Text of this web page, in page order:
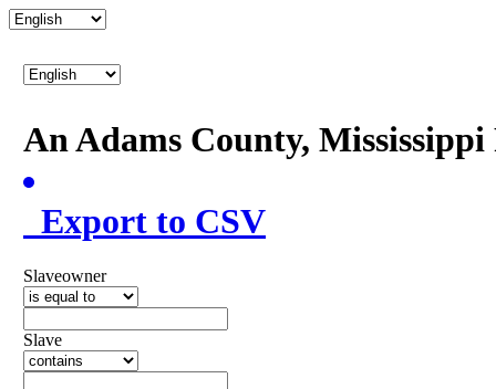
An Adams County,
Export to CSV
Slaveowner
Slave